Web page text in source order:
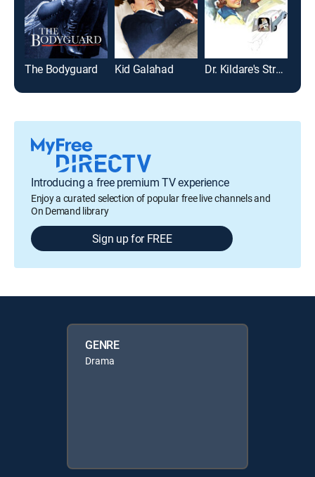
The Bodyguard Kid Galahad Dr. Kildare's Strange Case
Introducing a free premium TV experience
Enjoy a curated selection of popular free live channels and
On Demand library
Sign up for FREE
GENRE
Drama